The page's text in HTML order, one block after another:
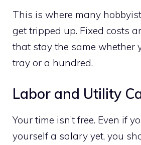
This is where many
get tripped up. Fixed costs
that stay the same whether
tray or a hundred.
Labor and Utility
Your time isn’t free. Even if
yourself a salary yet, you